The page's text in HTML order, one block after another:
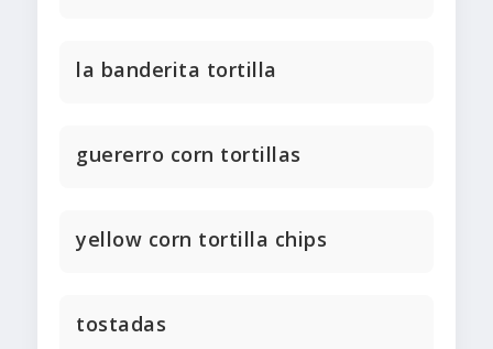
la banderita tortilla
guererro corn tortillas
yellow corn tortilla chips
tostadas